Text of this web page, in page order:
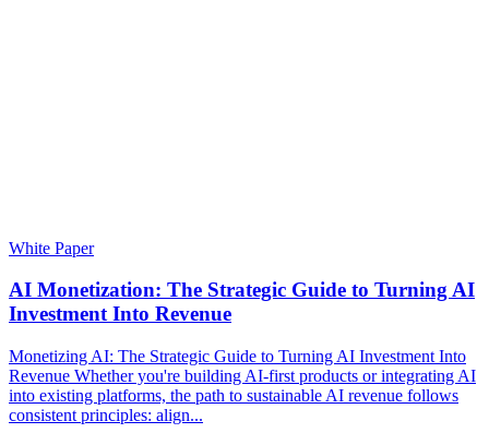
White Paper
AI Monetization: The Strategic Guide to Turning AI
Investment Into Revenue
Monetizing AI: The Strategic Guide to Turning AI Investment Into
Revenue Whether you're building AI-first products or integrating AI
into existing platforms, the path to sustainable AI revenue follows
consistent principles: align...